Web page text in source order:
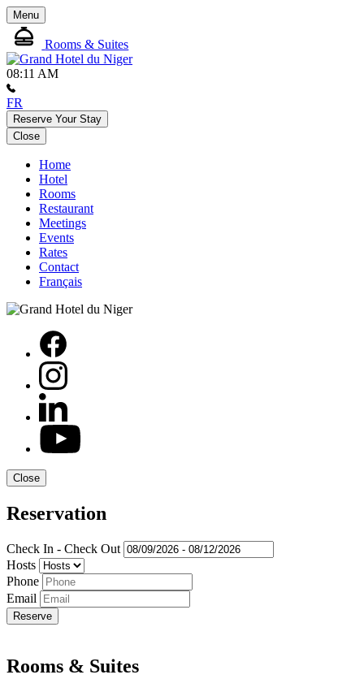
Menu
Rooms & Suites
08:11 AM
FR
Reserve Your Stay
Close
Home
Hotel
Rooms
Restaurant
Meetings
Events
Rates
Contact
Français
Close
Reservation
Check In - Check Out
Hosts
Phone
Email
Rooms & Suites